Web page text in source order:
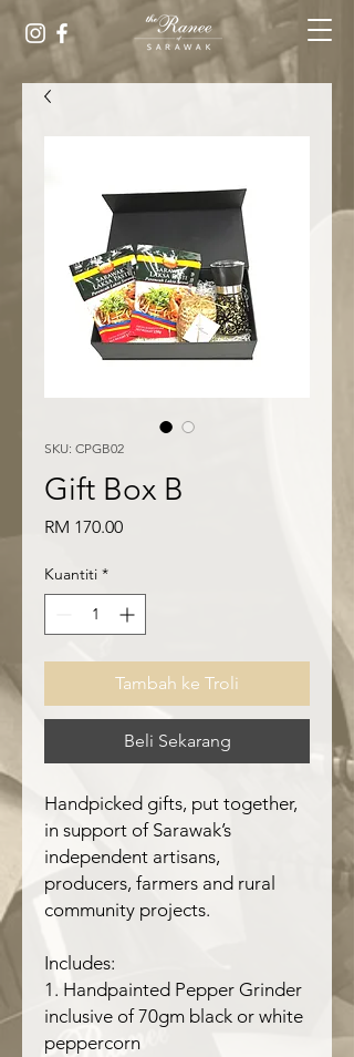
SKU: CPGB02
Gift Box B
RM 170.00Harga
Kuantiti *
Tambah ke Troli
Beli Sekarang
Handpicked gifts, put together,
in support of Sarawak’s
independent artisans,
producers, farmers and rural
community projects.
Includes:
1. Handpainted Pepper Grinder
inclusive of 70gm black or white
peppercorn